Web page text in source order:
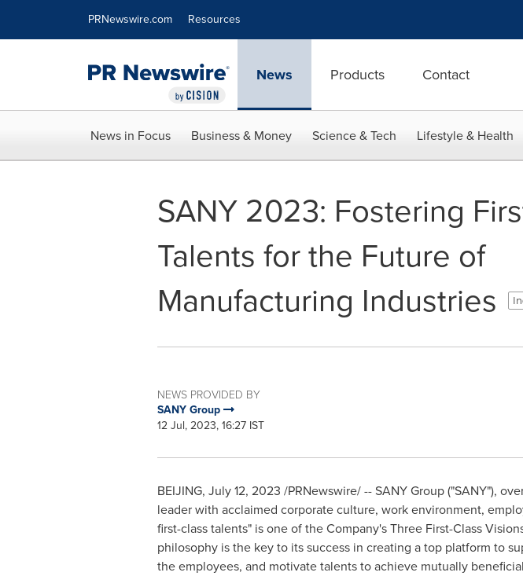
PRNewswire.com Resources
News Products Contact
News in Focus Business & Money Science & Tech Lifestyle & Health
SANY 2023: Fostering
Talents for the Future of
Manufacturing Industries
NEWS PROVIDED BY
SANY Group
12 Jul, 2023, 16:27 IST
BEIJING, July 12, 2023 /PRNewswire/ -- SANY Group ("SANY"),
leader with acclaimed corporate culture, work environment,
first-class talents" is one of the Company's Three First-Class
philosophy is the key to its success in creating a top platform to
the employees, and motivate talents to achieve mutually